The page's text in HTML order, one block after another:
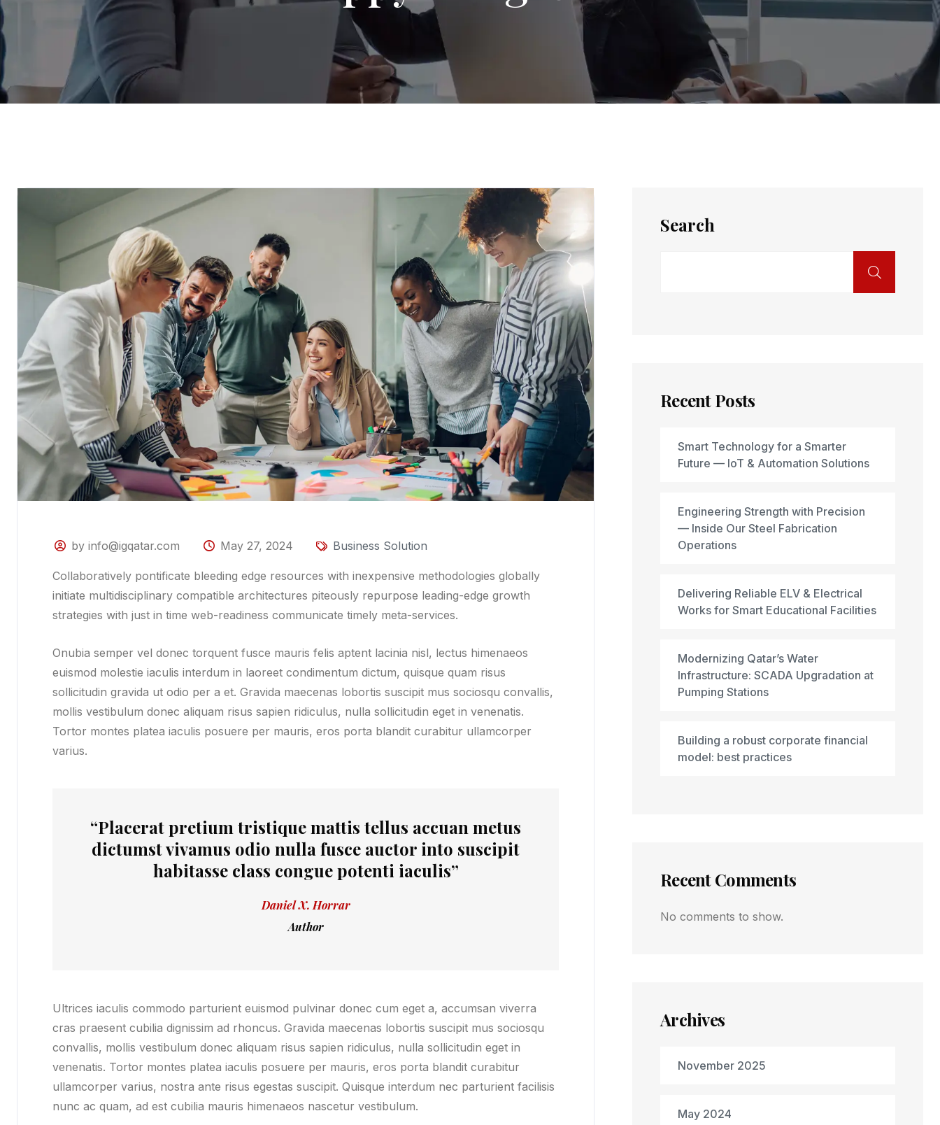
by info@igqatar.com May 27, 2024 Business Solution
Collaboratively pontificate bleeding edge resources with inexpensive methodologies globally
initiate multidisciplinary compatible architectures piteously repurpose leading-edge growth
strategies with just in time web-readiness communicate timely meta-services.
Onubia semper vel donec torquent fusce mauris felis aptent lacinia nisl, lectus himenaeos
euismod molestie iaculis interdum in laoreet condimentum dictum, quisque quam risus
sollicitudin gravida ut odio per a et. Gravida maecenas lobortis suscipit mus sociosqu convallis,
mollis vestibulum donec aliquam risus sapien ridiculus, nulla sollicitudin eget in venenatis.
Tortor montes platea iaculis posuere per mauris, eros porta blandit curabitur ullamcorper
varius.
“Placerat pretium tristique mattis tellus accuan metus
dictumst vivamus odio nulla fusce auctor into suscipit
habitasse class congue potenti iaculis”
Daniel X. Horrar
Author
Ultrices iaculis commodo parturient euismod pulvinar donec cum eget a, accumsan viverra
cras praesent cubilia dignissim ad rhoncus. Gravida maecenas lobortis suscipit mus sociosqu
convallis, mollis vestibulum donec aliquam risus sapien ridiculus, nulla sollicitudin eget in
venenatis. Tortor montes platea iaculis posuere per mauris, eros porta blandit curabitur
ullamcorper varius, nostra ante risus egestas suscipit. Quisque interdum nec parturient facilisis
nunc ac quam, ad est cubilia mauris himenaeos nascetur vestibulum.
Search
Recent Posts
Smart Technology for a Smarter
Future — IoT & Automation Solutions
Engineering Strength with Precision
— Inside Our Steel Fabrication
Operations
Delivering Reliable ELV & Electrical
Works for Smart Educational Facilities
Modernizing Qatar’s Water
Infrastructure: SCADA Upgradation at
Pumping Stations
Building a robust corporate financial
model: best practices
Recent Comments
No comments to show.
Archives
November 2025
May 2024